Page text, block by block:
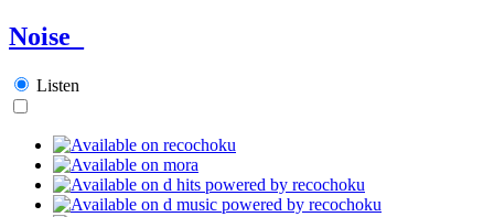
Noise_
Listen